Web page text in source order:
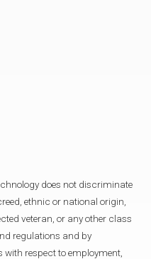
does not discriminate
ethnic or national origin,
veteran, or any other class
regulations and by
with respect to employment,